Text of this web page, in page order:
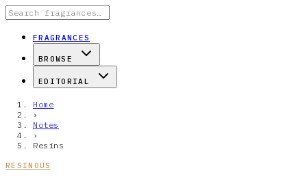
FRAGRANCES
BROWSE
EDITORIAL
Home
›
Notes
›
Resins
RESINOUS